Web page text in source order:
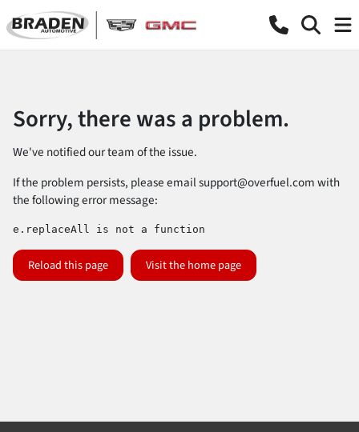
Sorry, there was a problem.
We've notified our team of the issue.
If the problem persists, please emailsupport@overfuel.comwith
the following error message:
e.replaceAll is not a function
Reload this page Visit the home page